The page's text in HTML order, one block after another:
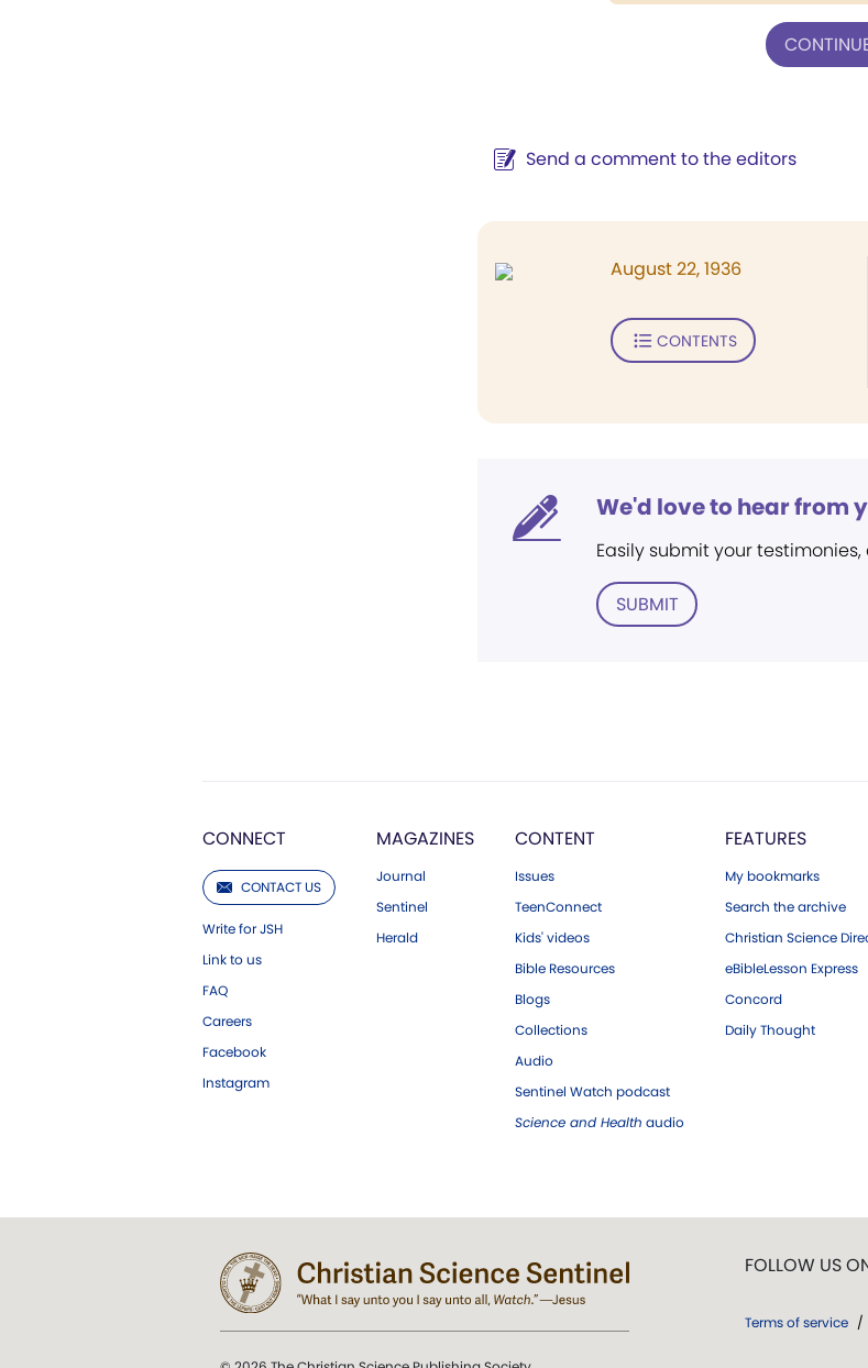
Send a comment to the editors
August 22, 1936
CONTENTS
We'd love to hear from
Easily submit your
SUBMIT
CONNECT
CONTACT US
Write for JSH
Link to us
FAQ
Careers
Facebook
Instagram
MAGAZINES
Journal
Sentinel
Herald
CONTENT
Issues
TeenConnect
Kids' videos
Bible Resources
Blogs
Collections
Audio
Sentinel Watch podcast
Science and Health audio
FEATURES
My bookmarks
Search the archive
Christian Science
eBibleLesson Express
Concord
Daily Thought
FOLLOW US
Terms of service /